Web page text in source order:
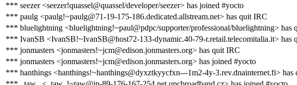
*** seezer <seezer!quassel@quassel/developer/seezer> has joined #yocto
*** paulg <paulg!~paulg@71-19-175-186.dedicated.allstream.net> has quit IRC
*** bluelightning <bluelightning!~paul@pdpc/supporter/professional/bluelightning> has
*** IvanSB <IvanSB!~IvanSB@host72-133-dynamic.40-79-r.retail.telecomitalia.it> has
*** jonmasters <jonmasters!~jcm@edison.jonmasters.org> has quit IRC
*** jonmasters <jonmasters!~jcm@edison.jonmasters.org> has joined #yocto
*** hanthings <hanthings!~hanthings@dyxztkyycfxn---1m2-4y-3.rev.dnainternet.fi> has